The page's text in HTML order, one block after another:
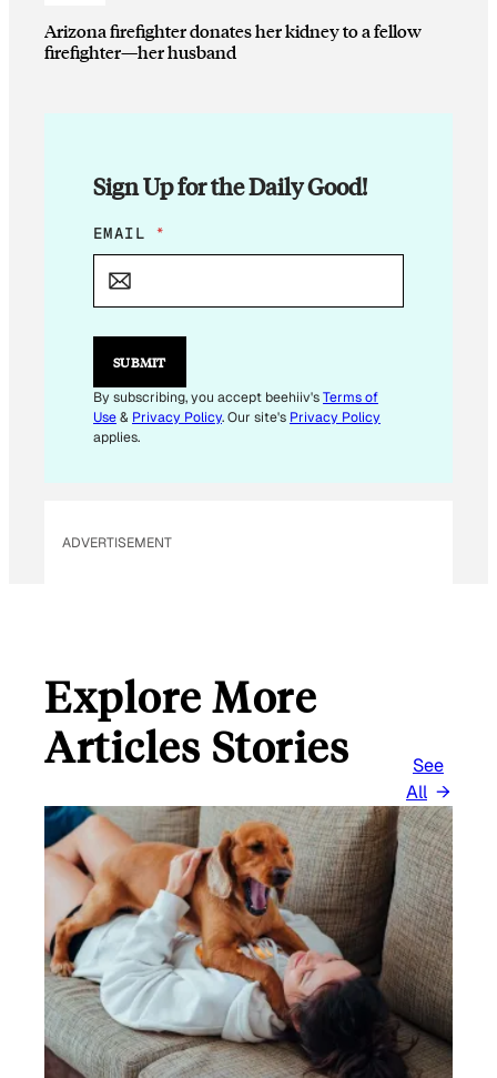
Arizona firefighter donates her kidney to a fellow
firefighter—her husband
Sign Up for the Daily Good!
*
E
I
L
EMAIL *
SUBMIT
By subscribing, you accept beehiiv'sTerms of
Use& Privacy Policy. Our site's Privacy Policy
applies.
ADVERTISEMENT
Explore More
Articles Stories
See
All